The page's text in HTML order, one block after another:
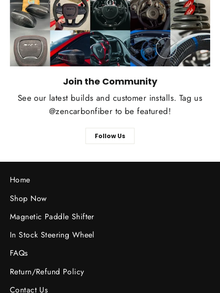
Join the Community
See our latest builds and customer installs. Tag us
@zencarbonfiber to be featured!
Follow Us
Home
Shop Now
Magnetic Paddle Shifter
In Stock Steering Wheel
FAQs
Return/Refund Policy
Contact Us